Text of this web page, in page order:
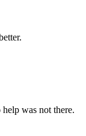
was not there.